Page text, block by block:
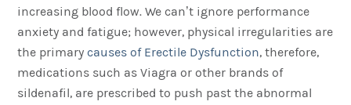
increasing blood flow. We can’t ignore performance
anxiety and fatigue; however, physical irregularities are
the primarycauses of Erectile Dysfunction, therefore,
medications such as Viagra or other brands of
sildenafil, are prescribed to push past the abnormal